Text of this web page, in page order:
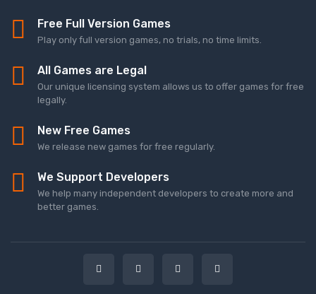
Free Full Version Games
Play only full version games, no trials, no time limits.
All Games are Legal
Our unique licensing system allows us to offer games for free
legally.
New Free Games
We release new games for free regularly.
We Support Developers
We help many independent developers to create more and
better games.